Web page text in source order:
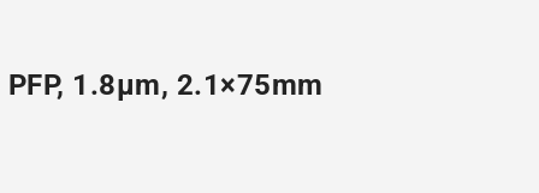
1.8µm, 2.1×75mm